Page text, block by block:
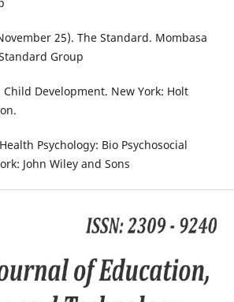
25). The Standard. Mombasa
Group
Development. New York: Holt
Psychology: Bio Psychosocial
John Wiley and Sons